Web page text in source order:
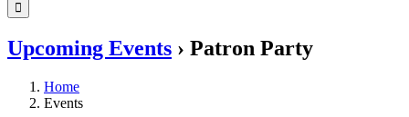
Upcoming Events › Patron Party
Home
Events